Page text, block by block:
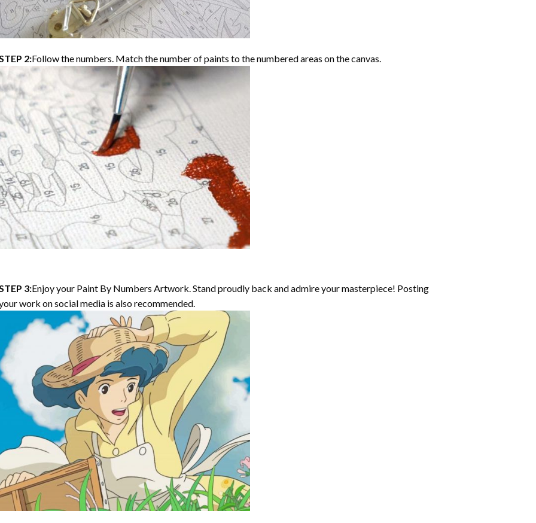
2:Follow the numbers. Match the number of paints to the numbered areas on the canvas.
3:Enjoy your Paint By Numbers Artwork. Stand proudly back and admire your masterpiece! Posting
work on social media is also recommended.